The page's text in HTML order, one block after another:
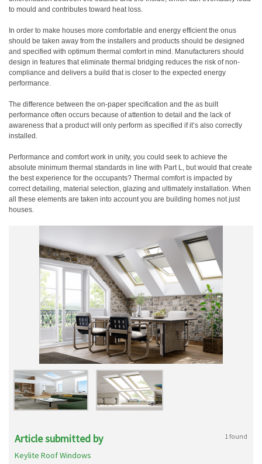
to mould and contributes toward heat loss.
In order to make houses more comfortable and energy efficient the onus
should be taken away from the installers and products should be designed
and specified with optimum thermal comfort in mind. Manufacturers should
design in features that eliminate thermal bridging reduces the risk of non-
compliance and delivers a build that is closer to the expected energy
performance.
The difference between the on-paper specification and the as built
performance often occurs because of attention to detail and the lack of
awareness that a product will only perform as specified if it’s also correctly
installed.
Performance and comfort work in unity, you could seek to achieve the
absolute minimum thermal standards in line with Part L, but would that create
the best experience for the occupants? Thermal comfort is impacted by
correct detailing, material selection, glazing and ultimately installation. When
all these elements are taken into account you are building homes not just
houses.
Article submitted by 1 found
Keylite Roof Windows